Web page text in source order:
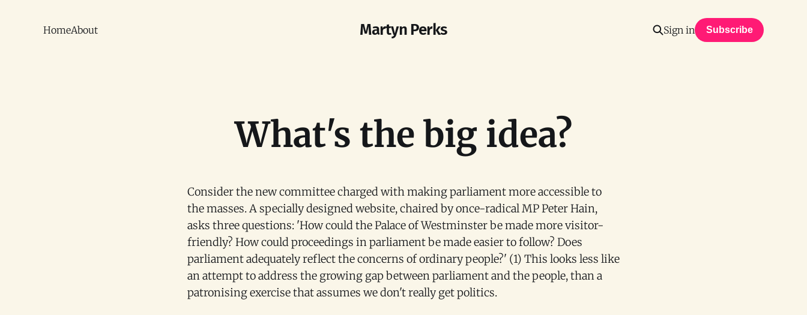
Martyn Perks
HomeAbout Sign in Subscribe
What's the big idea?
Consider the new committee charged with making parliament more accessible to
the masses. A specially designed website, chaired by once-radical MP Peter Hain,
asks three questions: 'How could the Palace of Westminster be made more visitor-
friendly? How could proceedings in parliament be made easier to follow? Does
parliament adequately reflect the concerns of ordinary people?' (1) This looks less like
an attempt to address the growing gap between parliament and the people, than a
patronising exercise that assumes we don't really get politics.